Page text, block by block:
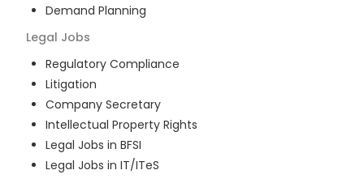
Demand Planning
Legal Jobs
Regulatory Compliance
Litigation
Company Secretary
Intellectual Property Rights
Legal Jobs in BFSI
Legal Jobs in IT/ITeS